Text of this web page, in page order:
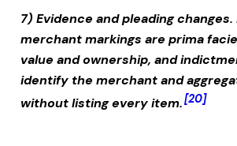
7) Evidence and pleading changes.
merchant markings are prima
value and ownership, and
identify the merchant and
without listing every item.[20]